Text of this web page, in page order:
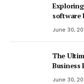
software
June 30,
The
Business
June 30,